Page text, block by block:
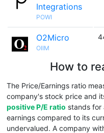
Integrations
POWI
O2Micro
OIIM
How to
The Price/Earnings ratio
company's stock price and
positive P/E ratio stands for
earnings compared to its
undervalued. A company